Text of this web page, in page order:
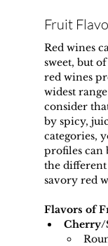
Fruit
Red wines
sweet, but
red wines
widest
consider
by spicy,
categories,
profiles can
the
savory red
Flavors of
Cherry/